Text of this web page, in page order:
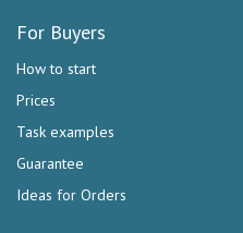
For Buyers
How to start
Prices
Task examples
Guarantee
Ideas for Orders